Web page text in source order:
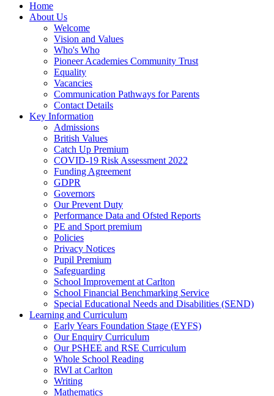
Home
About Us
Welcome
Vision and Values
Who's Who
Pioneer Academies Community Trust
Equality
Vacancies
Communication Pathways for Parents
Contact Details
Key Information
Admissions
British Values
Catch Up Premium
COVID-19 Risk Assessment 2022
Funding Agreement
GDPR
Governors
Our Prevent Duty
Performance Data and Ofsted Reports
PE and Sport premium
Policies
Privacy Notices
Pupil Premium
Safeguarding
School Improvement at Carlton
School Financial Benchmarking Service
Special Educational Needs and Disabilities (SEND)
Learning and Curriculum
Early Years Foundation Stage (EYFS)
Our Enquiry Curriculum
Our PSHEE and RSE Curriculum
Whole School Reading
RWI at Carlton
Writing
Mathematics